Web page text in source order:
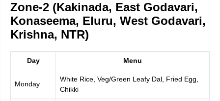
Zone-2 (Kakinada, East Godavari,
Konaseema, Eluru, West Godavari,
Krishna, NTR)
Day Menu
Monday
White Rice, Veg/Green Leafy Dal, Fried Egg,
Chikki